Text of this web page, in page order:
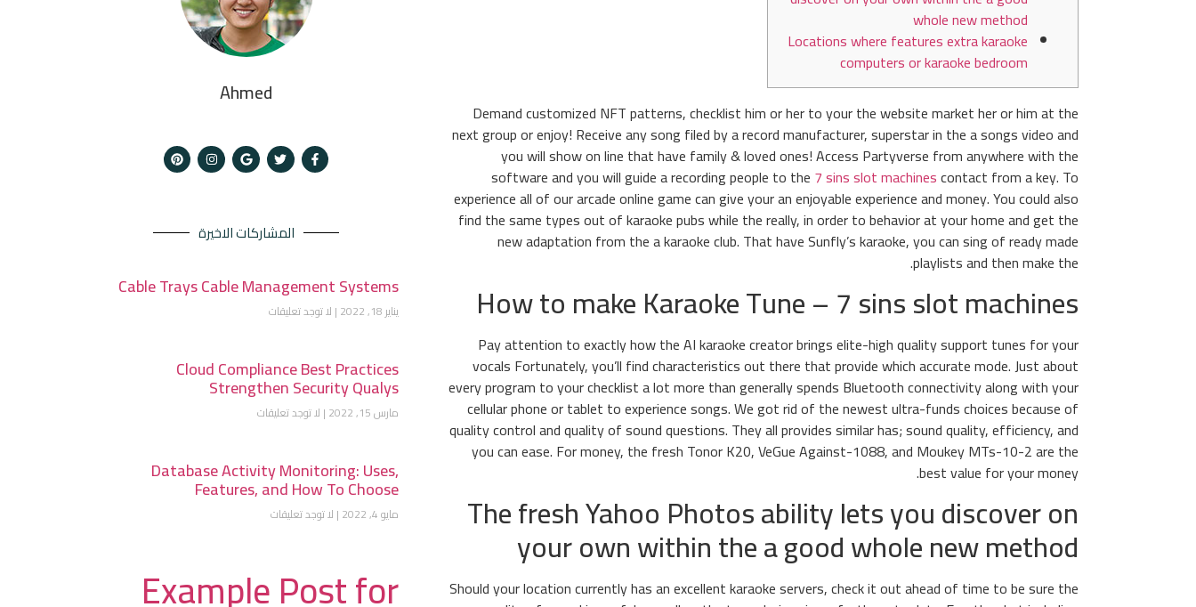
whole new method
Locations where features extra karaoke
computers or karaoke bedroom
Demand customized NFT patterns, checklist him or her to your the website market her or him at the
next group or enjoy! Receive any song filed by a record manufacturer, superstar in the a songs video and
you will show on line that have family & loved ones! Access Partyverse from anywhere with the
software and you will guide a recording people to the 7 sins slot machinescontact from a key. To
experience all of our arcade online game can give your an enjoyable experience and money. You could also
find the same types out of karaoke pubs while the really, in order to behavior at your home and get the
new adaptation from the a karaoke club. That have Sunfly’s karaoke, you can sing of ready made
playlists and then make the.
How to make Karaoke Tune – 7 sins slot machines
Pay attention to exactly how the AI karaoke creator brings elite-high quality support tunes for your
vocals Fortunately, you’ll find characteristics out there that provide which accurate mode. Just about
every program to your checklist a lot more than generally spends Bluetooth connectivity along with your
cellular phone or tablet to experience songs. We got rid of the newest ultra-funds choices because of
quality control and quality of sound questions. They all provides similar has; sound quality, efficiency, and
you can ease. For money, the fresh Tonor K20, VeGue Against-1088, and Moukey MTs-10-2 are the
best value for your money.
The fresh Yahoo Photos ability lets you discover on
your own within the a good whole new method
Should your location currently has an excellent karaoke servers, check it out ahead of time to be sure the
Ahmed
المشاركات الاخيرة
Cable Trays Cable Management Systems
يناير 18, 2022 لا توجد تعليقات
Cloud Compliance Best Practices
Strengthen Security Qualys
مارس 15, 2022 لا توجد تعليقات
Database Activity Monitoring: Uses,
Features, and How To Choose
مايو 4, 2022 لا توجد تعليقات
Example Post for